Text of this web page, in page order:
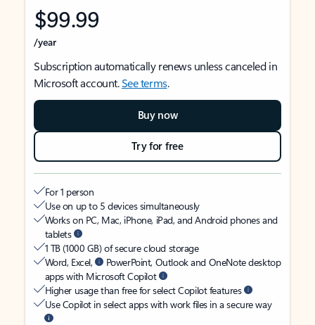
$99.99
/year
Subscription automatically renews unless canceled in
Microsoft account.See terms.
Buy now
Try for free
For 1 person
Use on up to 5 devices simultaneously
Works on PC, Mac, iPhone, iPad, and Android phones and
tablets
1 TB (1000 GB) of secure cloud storage
Word, Excel,
PowerPoint, Outlook and OneNote desktop
apps with Microsoft Copilot
Higher usage than free for select Copilot features
Use Copilot in select apps with work files in a secure way